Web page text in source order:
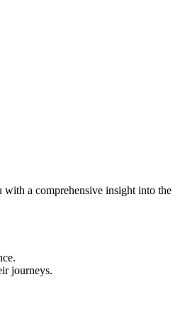
a comprehensive insight into the
journeys.